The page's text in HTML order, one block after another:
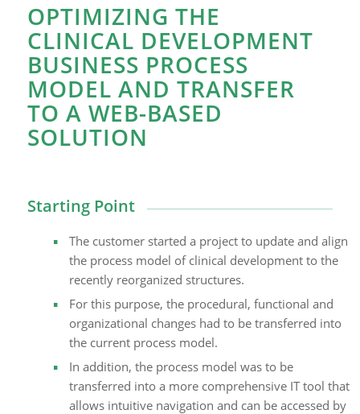
OPTIMIZING THE
CLINICAL DEVELOPMENT
BUSINESS PROCESS
MODEL AND TRANSFER
TO A WEB-BASED
SOLUTION
Starting Point
The customer started a project to update and align
the process model of clinical development to the
recently reorganized structures.
For this purpose, the procedural, functional and
organizational changes had to be transferred into
the current process model.
In addition, the process model was to be
transferred into a more comprehensive IT tool that
allows intuitive navigation and can be accessed by